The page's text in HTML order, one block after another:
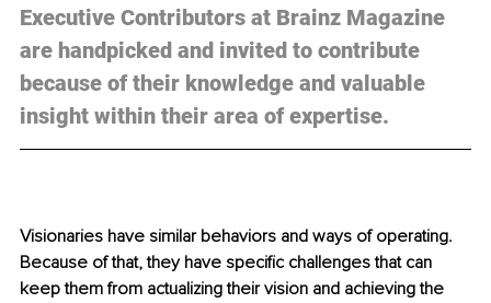
Executive Contributors at Brainz Magazine
are handpicked and invited to contribute
because of their knowledge and valuable
insight within their area of expertise.
Visionaries have similar behaviors and ways of operating.
Because of that, they have specific challenges that can
keep them from actualizing their vision and achieving the